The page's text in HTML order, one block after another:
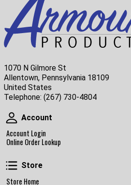
1070 N Gilmore St
Allentown, Pennsylvania 18109
United States
Telephone: (267) 730-4804
Account
Account
Account Login
Online Order Lookup
Store
Store
Store Home